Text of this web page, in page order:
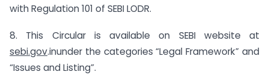
with Regulation 101 of SEBI LODR.
8. This Circular is available on SEBI website at
sebi.gov.inunder the categories “Legal Framework” and
“Issues and Listing”.